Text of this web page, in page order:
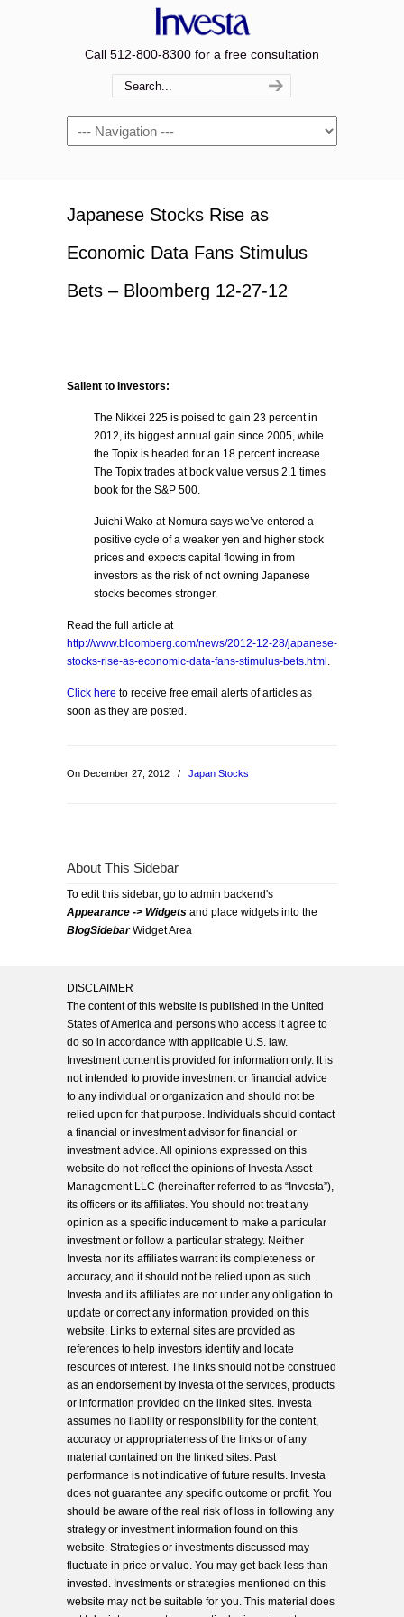
Call 512-800-8300 for a free consultation
Navigation
Japanese Stocks Rise as
Economic Data Fans Stimulus
Bets – Bloomberg 12-27-12
Salient to Investors:
The Nikkei 225 is poised to gain 23 percent in
2012, its biggest annual gain since 2005, while
the Topix is headed for an 18 percent increase.
The Topix trades at book value versus 2.1 times
book for the S&P 500.
Juichi Wako at Nomura says we’ve entered a
positive cycle of a weaker yen and higher stock
prices and expects capital flowing in from
investors as the risk of not owning Japanese
stocks becomes stronger.
Read the full article at
http://www.bloomberg.com/news/2012-12-28/japanese-
stocks-rise-as-economic-data-fans-stimulus-bets.html .
Click here to receive free email alerts of articles as
soon as they are posted.
On December 27, 2012 / Japan Stocks
About This Sidebar
To edit this sidebar, go to admin backend's
Appearance -> Widgets and place widgets into the
BlogSidebarWidget Area
DISCLAIMER
The content of this website is published in the United
States of America and persons who access it agree to
do so in accordance with applicable U.S. law.
Investment content is provided for information only. It is
not intended to provide investment or financial advice
to any individual or organization and should not be
relied upon for that purpose. Individuals should contact
a financial or investment advisor for financial or
investment advice. All opinions expressed on this
website do not reflect the opinions of Investa Asset
Management LLC (hereinafter referred to as “Investa”),
its officers or its affiliates. You should not treat any
opinion as a specific inducement to make a particular
investment or follow a particular strategy. Neither
Investa nor its affiliates warrant its completeness or
accuracy, and it should not be relied upon as such.
Investa and its affiliates are not under any obligation to
update or correct any information provided on this
website. Links to external sites are provided as
references to help investors identify and locate
resources of interest. The links should not be construed
as an endorsement by Investa of the services, products
or information provided on the linked sites. Investa
assumes no liability or responsibility for the content,
accuracy or appropriateness of the links or of any
material contained on the linked sites. Past
performance is not indicative of future results. Investa
does not guarantee any specific outcome or profit. You
should be aware of the real risk of loss in following any
strategy or investment information found on this
website. Strategies or investments discussed may
fluctuate in price or value. You may get back less than
invested. Investments or strategies mentioned on this
website may not be suitable for you. This material does